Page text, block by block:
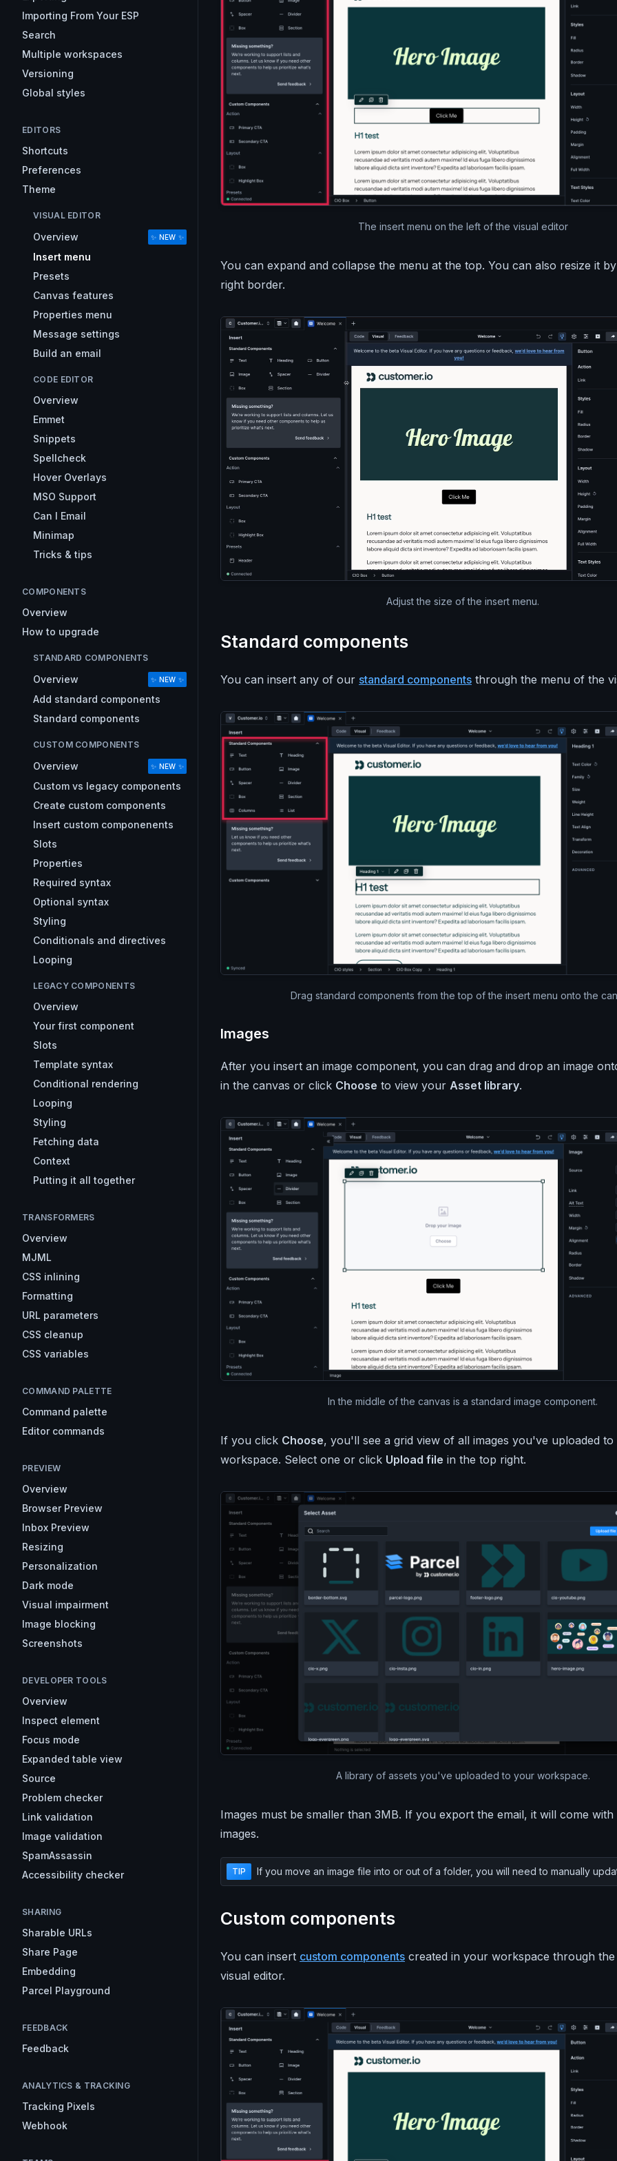
Importing From Your ESP
Search
Multiple workspaces
Versioning
Global styles
EDITORS
Shortcuts
Preferences
Theme
VISUAL EDITOR
Overview ✨ NEW ✨
Insert menu
Presets
Canvas features
Properties menu
Message settings
Build an email
CODE EDITOR
Overview
Emmet
Snippets
Spellcheck
Hover Overlays
MSO Support
Can I Email
Minimap
Tricks & tips
COMPONENTS
Overview
How to upgrade
STANDARD COMPONENTS
Overview ✨ NEW ✨
Add standard components
Standard components
CUSTOM COMPONENTS
Overview ✨ NEW ✨
Custom vs legacy components
Create custom components
Insert custom componenents
Slots
Properties
Required syntax
Optional syntax
Styling
Conditionals and directives
Looping
LEGACY COMPONENTS
Overview
Your first component
Slots
Template syntax
Conditional rendering
Looping
Styling
Fetching data
Context
Putting it all together
TRANSFORMERS
Overview
MJML
CSS inlining
Formatting
URL parameters
CSS cleanup
CSS variables
COMMAND PALETTE
Command palette
Editor commands
PREVIEW
Overview
Browser Preview
Inbox Preview
Resizing
Personalization
Dark mode
Visual impairment
Image blocking
Screenshots
DEVELOPER TOOLS
Overview
Inspect element
Focus mode
Expanded table view
Source
Problem checker
Link validation
Image validation
SpamAssassin
Accessibility checker
SHARING
Sharable URLs
Share Page
Embedding
Parcel Playground
FEEDBACK
Feedback
ANALYTICS & TRACKING
Tracking Pixels
Webhook
The insert menu on the left of the visual editor
You can expand and collapse the menu at the top. You can also resize it
right border.
Adjust the size of the insert menu.
Standard components
You can insert any of our standard components through the menu of the
Drag standard components from the top of the insert menu onto the
Images
After you insert an image component, you can drag and drop an image
in the canvas or click Choose to view your Asset library.
In the middle of the canvas is a standard image component.
If you click Choose, you'll see a grid view of all images you've uploaded
workspace. Select one or click Upload file in the top right.
A library of assets you've uploaded to your workspace.
Images must be smaller than 3MB. If you export the email, it will come
images.
TIP If you move an image file into or out of a folder, you will need to manually
Custom components
You can insert custom components created in your workspace through
visual editor.